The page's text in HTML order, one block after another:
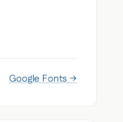
Google Fonts →